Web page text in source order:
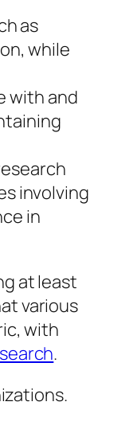
as
while
with and
involving
in
at least
various
with
.